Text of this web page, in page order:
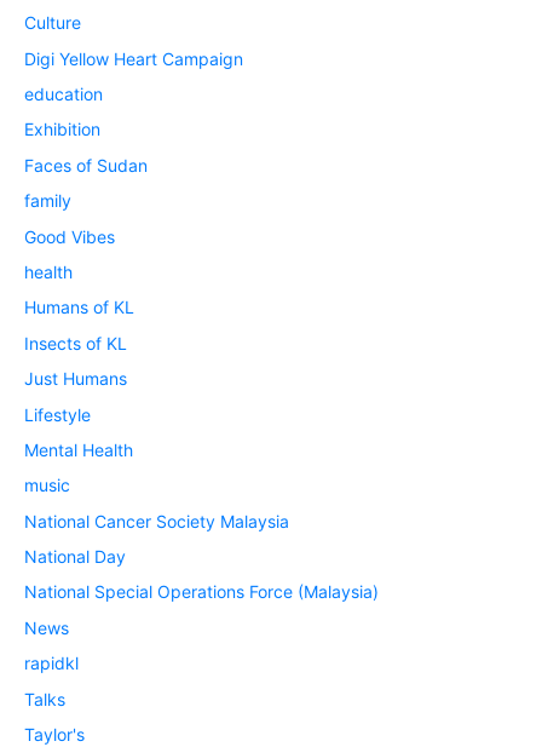
Culture
Digi Yellow Heart Campaign
education
Exhibition
Faces of Sudan
family
Good Vibes
health
Humans of KL
Insects of KL
Just Humans
Lifestyle
Mental Health
music
National Cancer Society Malaysia
National Day
National Special Operations Force (Malaysia)
News
rapidkl
Talks
Taylor's